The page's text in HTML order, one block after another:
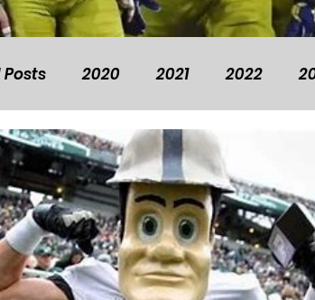
Posts 2020 2021 2022